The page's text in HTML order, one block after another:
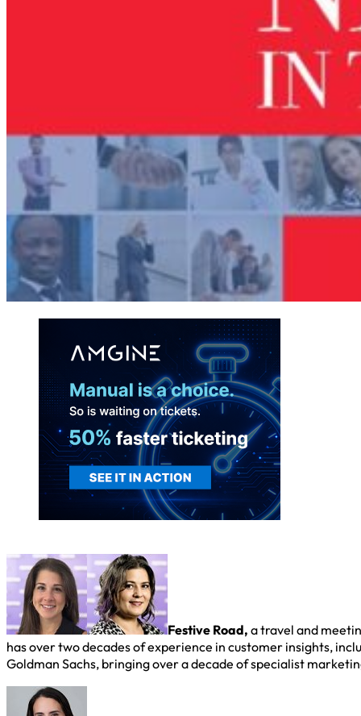
Festive Road, a travel and
has over two decades of experience in customer insights,
Goldman Sachs, bringing over a decade of specialist